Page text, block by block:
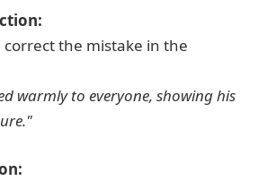
the mistake in the
warmly to everyone, showing his